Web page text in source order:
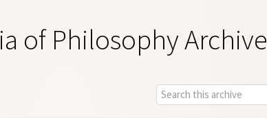
of Philosophy Archive